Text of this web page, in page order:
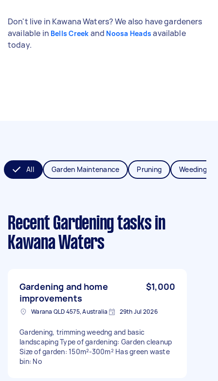
Don't live in Kawana Waters? We also have gardeners
available in Bells Creek and Noosa Heads available
today.
All Garden Maintenance Pruning Weeding
Recent Gardening tasks in
Kawana Waters
Gardening and home
improvements
$1,000
Warana QLD 4575, Australia 29th Jul 2026
Gardening, trimming weedng and basic
landscaping Type of gardening: Garden cleanup
Size of garden: 150m²-300m² Has green waste
bin: No